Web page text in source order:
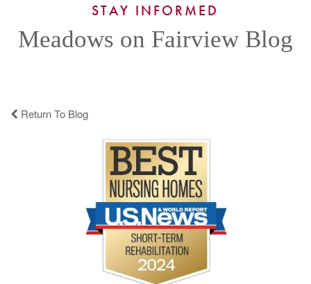
STAY INFORMED
Meadows on Fairview Blog
Return To Blog